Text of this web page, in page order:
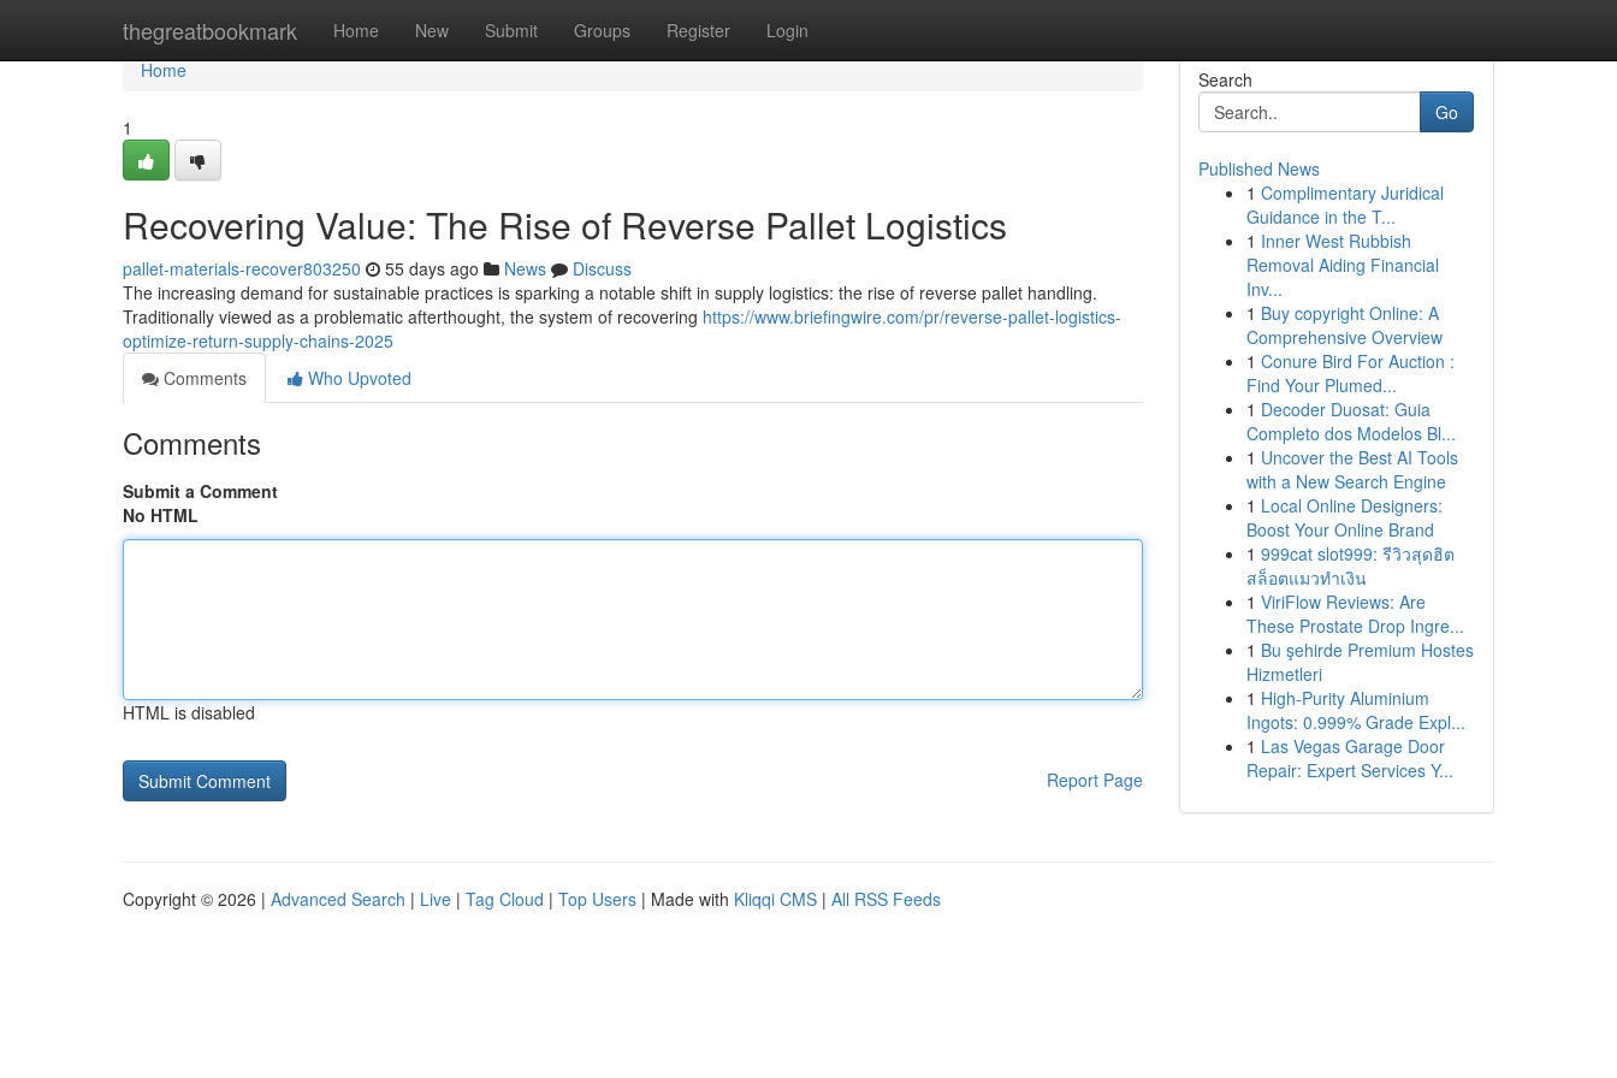
thegreatbookmark Home New Submit Groups Register Login
Home
Home
1
Recovering Value: The Rise of Reverse Pallet Logistics
pallet-materials-recover803250 55 days ago News
Discuss
The increasing demand for sustainable practices is sparking a notable shift in supply logistics: the rise of reverse pallet handling.
Traditionally viewed as a problematic afterthought, the system of recovering https://www.briefingwire.com/pr/reverse-pallet-logistics-
optimize-return-supply-chains-2025
Comments
Who Upvoted
Comments
Submit a Comment
No HTML
HTML is disabled
Report Page
Search
Go
Published News
1 Complimentary Juridical
Guidance in the T...
1 Inner West Rubbish
Removal Aiding Financial
Inv...
1 Buy copyright Online: A
Comprehensive Overview
1 Conure Bird For Auction :
Find Your Plumed...
1 Decoder Duosat: Guia
Completo dos Modelos Bl...
1 Uncover the Best AI Tools
with a New Search Engine
1 Local Online Designers:
Boost Your Online Brand
1 999cat slot999: รีวิวสุดฮิต
สล็อตแมวทำเงิน
1 ViriFlow Reviews: Are
These Prostate Drop Ingre...
1 Bu şehirde Premium Hostes
Hizmetleri
1 High-Purity Aluminium
Ingots: 0.999% Grade Expl...
1 Las Vegas Garage Door
Repair: Expert Services Y...
Copyright © 2026 | Advanced Search | Live | Tag Cloud | Top Users | Made with Kliqqi CMS | All RSS Feeds